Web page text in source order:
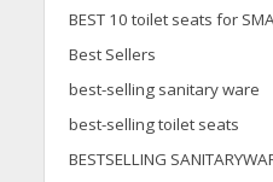
BEST 10 toilet seats for
Best Sellers
best-selling sanitary ware
best-selling toilet seats
BESTSELLING